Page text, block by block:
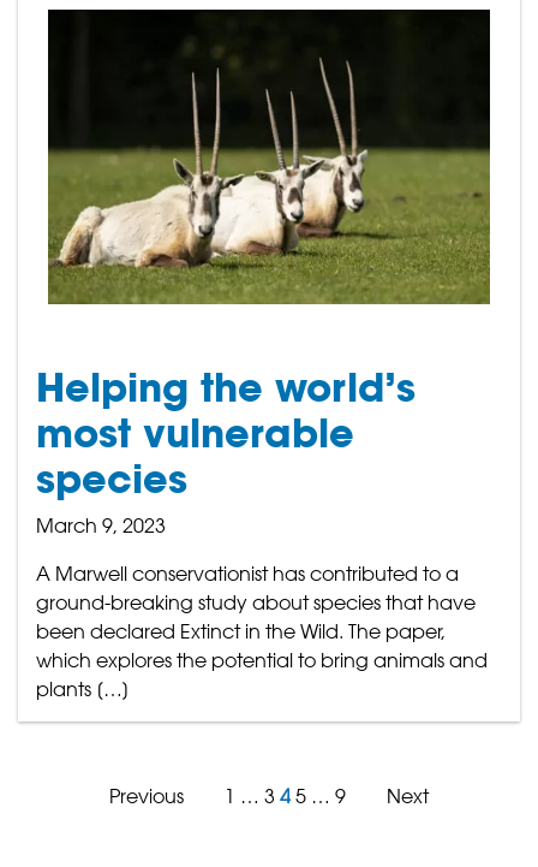
Helping the world’s
most vulnerable
species
March 9, 2023
A Marwell conservationist has contributed to a
ground-breaking study about species that have
been declared Extinct in the Wild. The paper,
which explores the potential to bring animals and
plants […]
Previous 1 … 3 4 5 … 9 Next